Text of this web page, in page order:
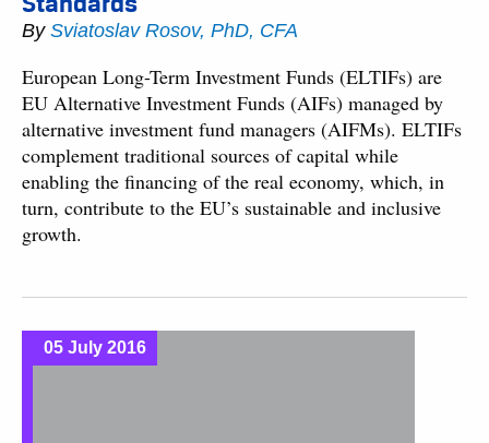
By Sviatoslav Rosov, PhD, CFA
European Long-Term Investment Funds (ELTIFs) are
EU Alternative Investment Funds (AIFs) managed by
alternative investment fund managers (AIFMs). ELTIFs
complement traditional sources of capital while
enabling the financing of the real economy, which, in
turn, contribute to the EU’s sustainable and inclusive
growth.
05 July 2016